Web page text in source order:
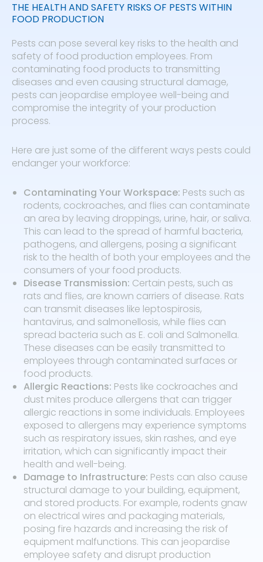
THE HEALTH AND SAFETY RISKS OF PESTS WITHIN
FOOD PRODUCTION
Pests can pose several key risks to the health and
safety of food production employees. From
contaminating food products to transmitting
diseases and even causing structural damage,
pests can jeopardise employee well-being and
compromise the integrity of your production
process.
Here are just some of the different ways pests could
endanger your workforce:
Contaminating Your Workspace: Pests such as
rodents, cockroaches, and flies can contaminate
an area by leaving droppings, urine, hair, or saliva.
This can lead to the spread of harmful bacteria,
pathogens, and allergens, posing a significant
risk to the health of both your employees and the
consumers of your food products.
Disease Transmission: Certain pests, such as
rats and flies, are known carriers of disease. Rats
can transmit diseases like leptospirosis,
hantavirus, and salmonellosis, while flies can
spread bacteria such as E. coli and Salmonella.
These diseases can be easily transmitted to
employees through contaminated surfaces or
food products.
Allergic Reactions: Pests like cockroaches and
dust mites produce allergens that can trigger
allergic reactions in some individuals. Employees
exposed to allergens may experience symptoms
such as respiratory issues, skin rashes, and eye
irritation, which can significantly impact their
health and well-being.
Damage to Infrastructure: Pests can also cause
structural damage to your building, equipment,
and stored products. For example, rodents gnaw
on electrical wires and packaging materials,
posing fire hazards and increasing the risk of
equipment malfunctions. This can jeopardise
employee safety and disrupt production